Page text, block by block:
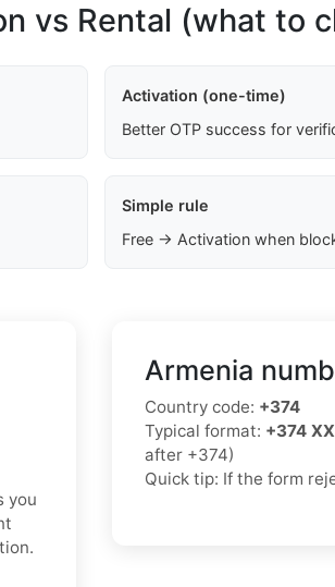
vs Rental (what to
Activation (one-time)
Better OTP success for
Simple rule
Free → Activation when
you
Armenia
Country code: +374
Typical format: +374
after +374)
Quick tip: If the form